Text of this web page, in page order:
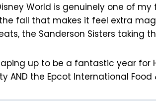
r
e
World is genuinely one of
fall that makes it feel extra
the Sanderson Sisters taking
up to be a fantastic year for
AND the Epcot International Food